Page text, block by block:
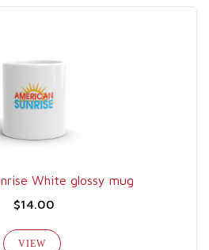
White glossy mug
$14.00
VIEW